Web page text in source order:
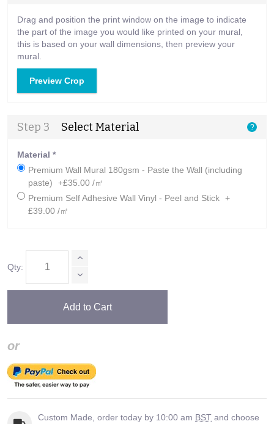
Drag and position the print window on the image to indicate
the part of the image you would like printed on your mural,
this is based on your wall dimensions, then preview your
mural.
Preview Crop
Step 3 Select Material ?
Material *
Premium Wall Mural 180gsm - Paste the Wall (including
paste)
+£35.00 /㎡
Premium Self Adhesive Wall Vinyl - Peel and Stick +
£39.00 /㎡
Qty:
Add to Cart
or
Custom Made, order today by 10:00 am BST and choose